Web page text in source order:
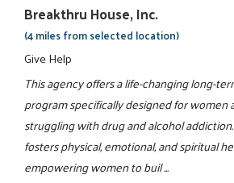
Breakthru House, Inc.
(4 miles from selected location)
Give Help
This agency offers a life-changing long-
program specifically designed for women
struggling with drug and alcohol
fosters physical, emotional, and spiritual
empowering women to buil ...